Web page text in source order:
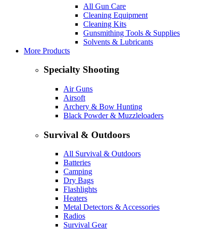
All Gun Care
Cleaning Equipment
Cleaning Kits
Gunsmithing Tools & Supplies
Solvents & Lubricants
More Products
Specialty Shooting
Air Guns
Airsoft
Archery & Bow Hunting
Black Powder & Muzzleloaders
Survival & Outdoors
All Survival & Outdoors
Batteries
Camping
Dry Bags
Flashlights
Heaters
Metal Detectors & Accessories
Radios
Survival Gear